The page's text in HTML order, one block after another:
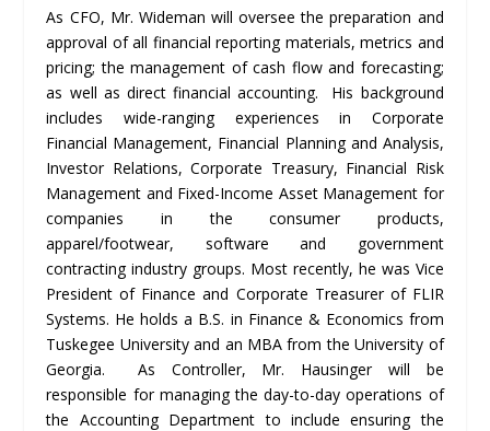
As CFO, Mr. Wideman will oversee the preparation and
approval of all financial reporting materials, metrics and
pricing; the management of cash flow and forecasting;
as well as direct financial accounting. His background
includes wide-ranging experiences in Corporate
Financial Management, Financial Planning and Analysis,
Investor Relations, Corporate Treasury, Financial Risk
Management and Fixed-Income Asset Management for
companies in the consumer products,
apparel/footwear, software and government
contracting industry groups. Most recently, he was Vice
President of Finance and Corporate Treasurer of FLIR
Systems. He holds a B.S. in Finance & Economics from
Tuskegee University and an MBA from the University of
Georgia. As Controller, Mr. Hausinger will be
responsible for managing the day-to-day operations of
the Accounting Department to include ensuring the